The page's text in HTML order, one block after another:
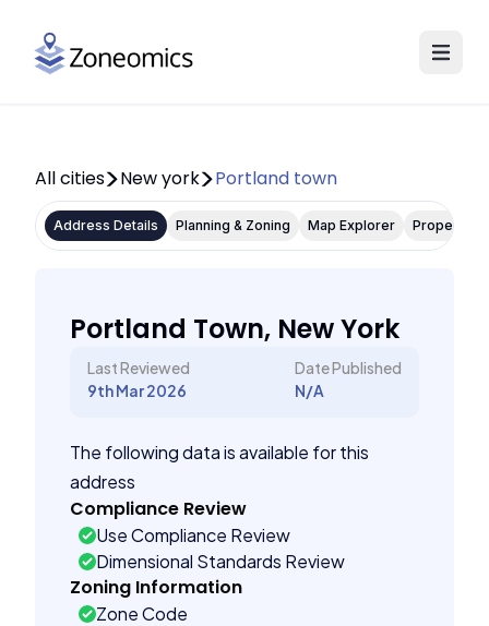
All cities New york Portland town
Address Details Planning & Zoning Map Explorer Property
Portland Town, New York
Last Reviewed
9th Mar 2026
Date Published
N/A
The following data is available for this
address
Compliance Review
Use Compliance Review
Dimensional Standards Review
Zoning Information
Zone Code